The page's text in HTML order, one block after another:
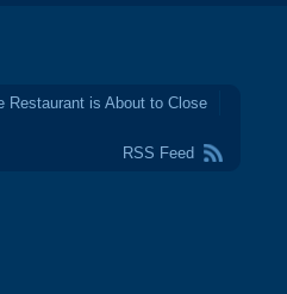
Restaurant is About to Close
RSS Feed